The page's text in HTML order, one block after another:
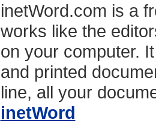
inetWord.com is a
works like the
on your computer.
and printed
line, all your
inetWord